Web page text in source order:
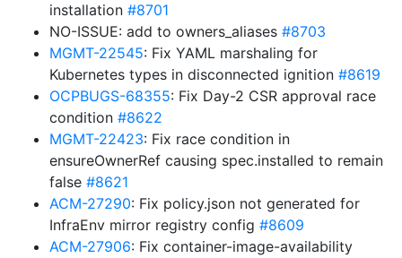
installation #8701
NO-ISSUE: add to owners_aliases #8703
MGMT-22545: Fix YAML marshaling for
Kubernetes types in disconnected ignition #8619
OCPBUGS-68355: Fix Day-2 CSR approval race
condition #8622
MGMT-22423: Fix race condition in
ensureOwnerRef causing spec.installed to remain
false #8621
ACM-27290: Fix policy.json not generated for
InfraEnv mirror registry config #8609
ACM-27906: Fix container-image-availability